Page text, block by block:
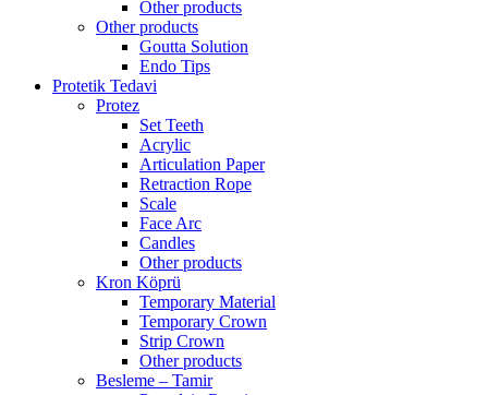
Other products
Other products
Goutta Solution
Endo Tips
Protetik Tedavi
Protez
Set Teeth
Acrylic
Articulation Paper
Retraction Rope
Scale
Face Arc
Candles
Other products
Kron Köprü
Temporary Material
Temporary Crown
Strip Crown
Other products
Besleme – Tamir